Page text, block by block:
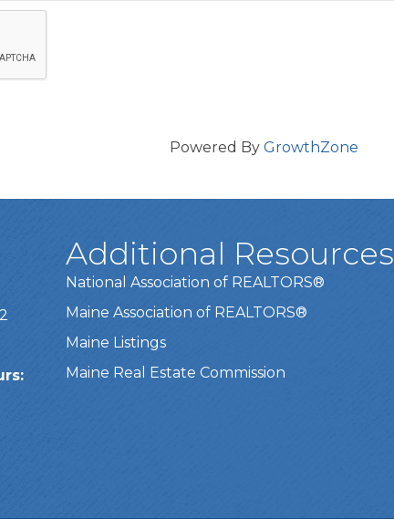
Powered By GrowthZone
Additional Resources
National Association of REALTORS®
Maine Association of REALTORS®
Maine Listings
Maine Real Estate Commission